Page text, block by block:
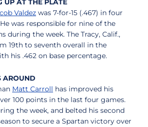
UP AT THE PLATE
Valdez was 7-for-15 (.467) in four
was responsible for nine of the
during the week. The Tracy, Calif.,
19th to seventh overall in the
his .462 on base percentage.
AROUND
Matt Carroll has improved his
100 points in the last four games.
the week, and belted his second
to secure a Spartan victory over